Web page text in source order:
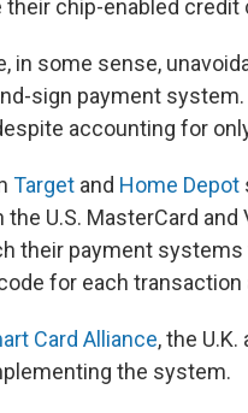
their chip-enabled
in some sense,
sign payment system.
accounting for
Target and Home Depot
U.S. MasterCard
their payment
for each
Card Alliance, the
the system.